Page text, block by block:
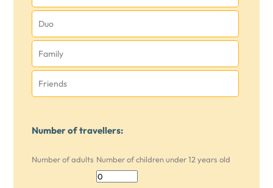
Duo
Family
Friends
Number of travellers:
Number of adults Number of children under 12 years old